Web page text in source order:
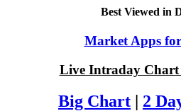
Best Viewed in
Market Apps
Live Intraday
Big Chart | 2